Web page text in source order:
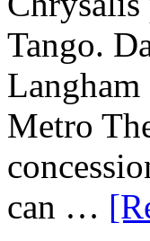
Tango.
Metro
can …